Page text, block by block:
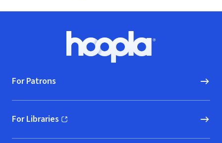
Hoopla logo, Go to homepage
For Patrons
For Libraries
(opens in new window)